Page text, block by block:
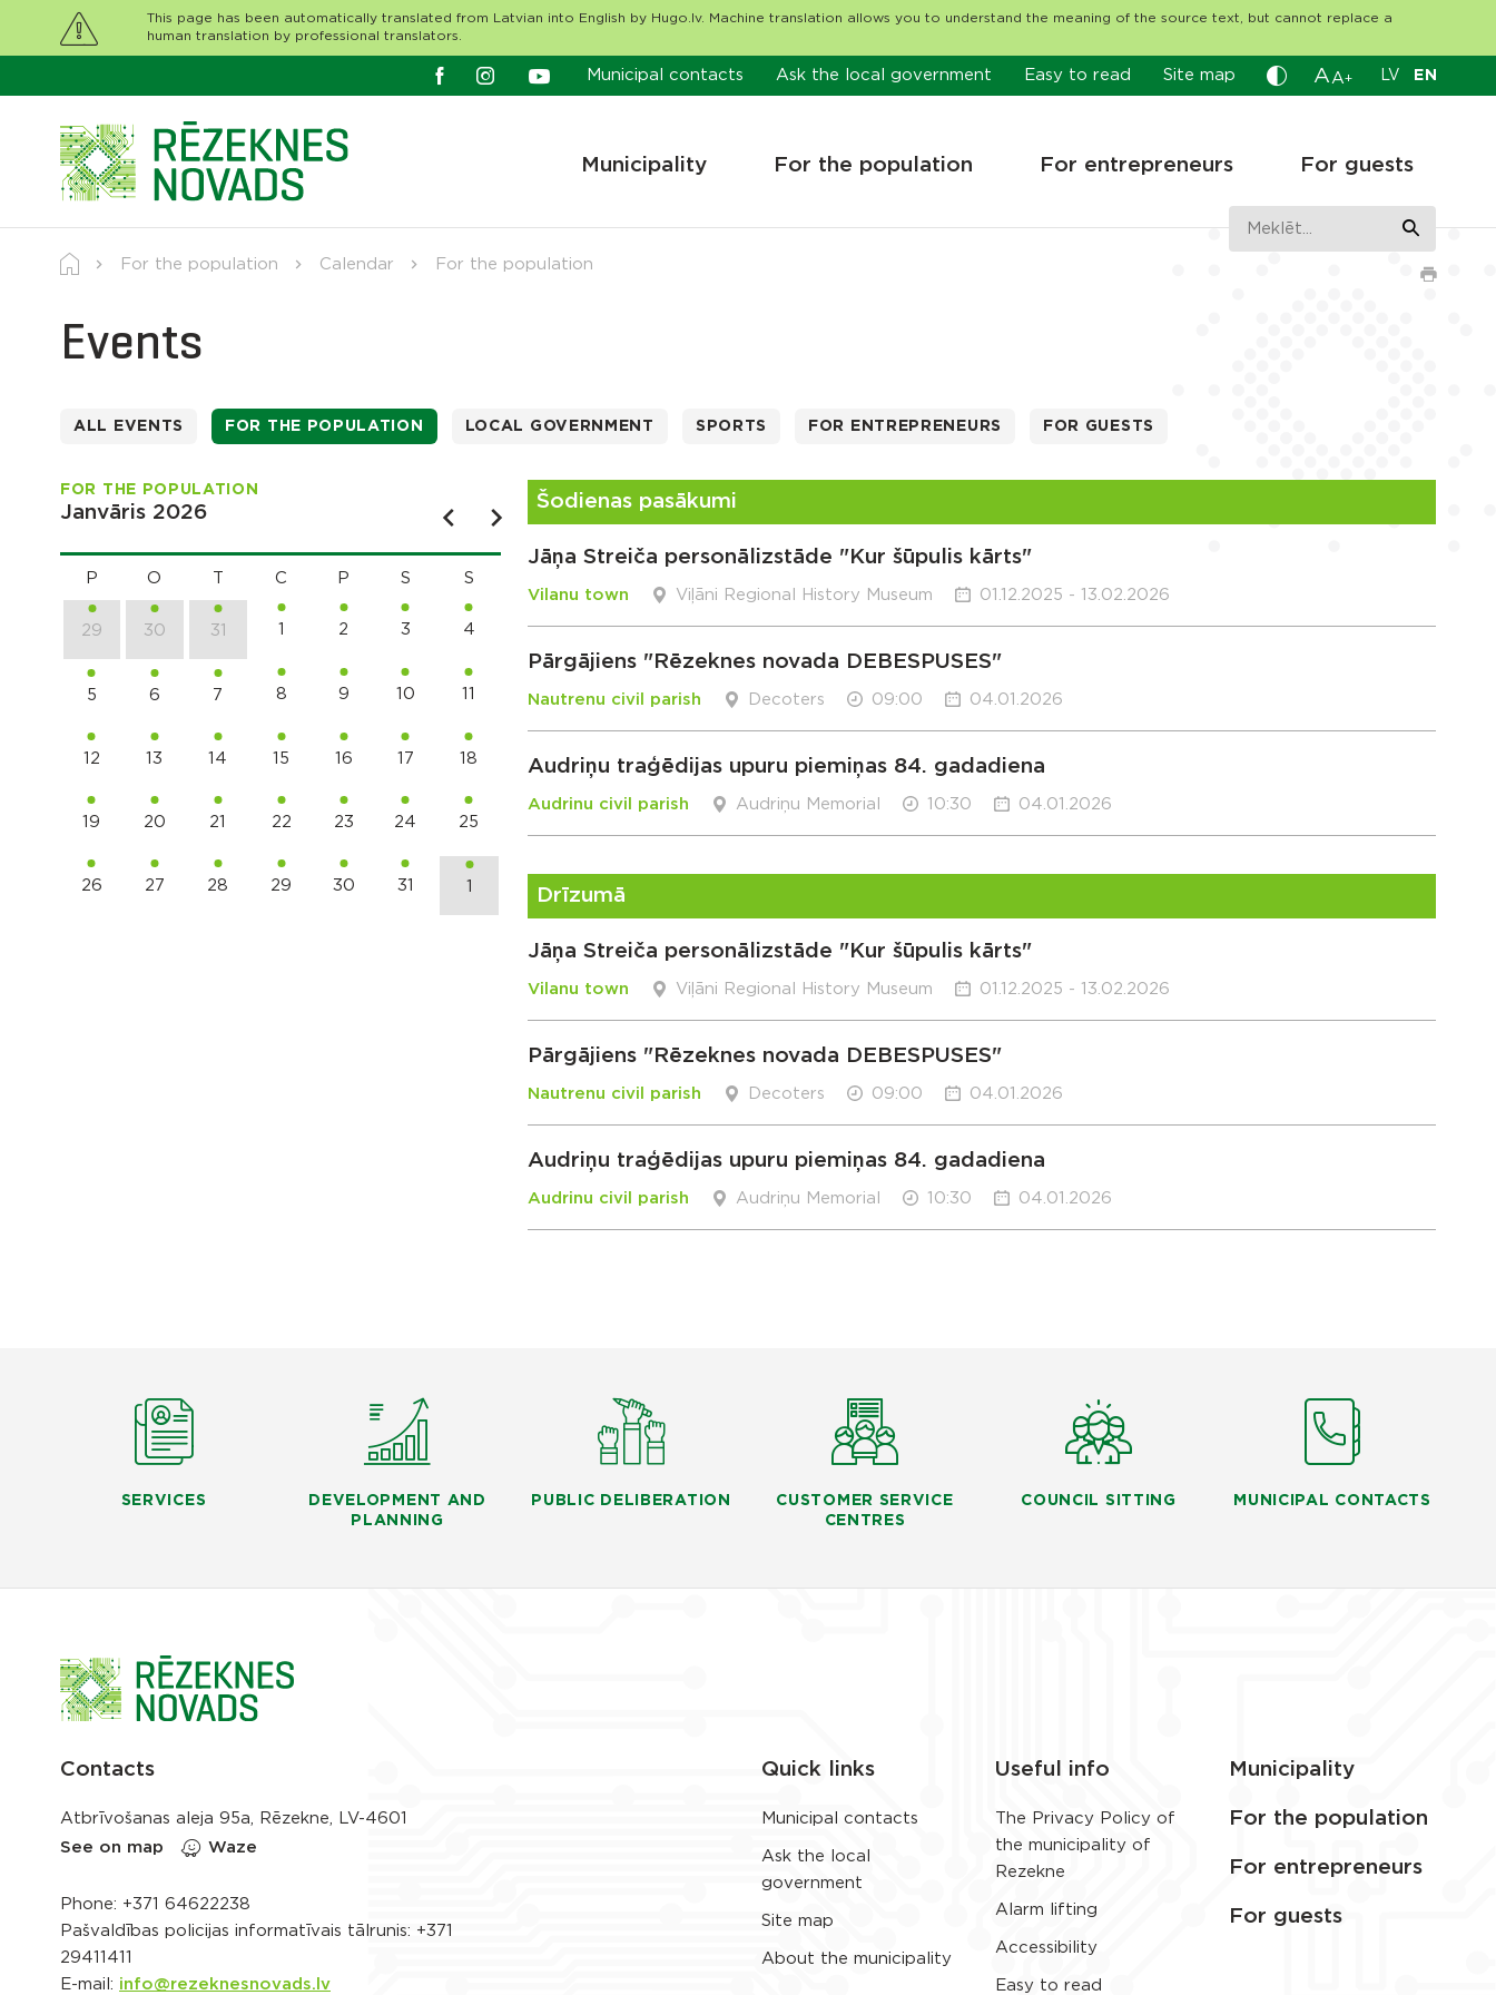
This page has been automatically translated from Latvian into English by Hugo.lv. Machine translation allows you to understand the meaning of the source text, but cannot replace a
human translation by professional translators.
Municipal contacts Ask the local government Easy to read Site map A A+ LV EN
Municipality For the population For entrepreneurs For guests
For the population Calendar For the population
Events
ALL EVENTS FOR THE POPULATION LOCAL GOVERNMENT SPORTS FOR ENTREPRENEURS FOR GUESTS
FOR THE POPULATION
Janvāris 2026
P O C P S S
29 30 31 1 2 3 4
5 6 7 8 9 10 11
12 13 14 15 16 17 18
19 20 21 22 23 24 25
26 27 28 29 30 31 1
Šodienas pasākumi
Jāņa Streiča personālizstāde "Kur šūpulis kārts"
Vilanu town Viļāni Regional History Museum 01.12.2025 - 13.02.2026
Pārgājiens "Rēzeknes novada DEBESPUSES"
Nautrenu civil parish Decoters 09:00 04.01.2026
Audriņu traģēdijas upuru piemiņas 84. gadadiena
Audrinu civil parish Audriņu Memorial 10:30 04.01.2026
Drīzumā
Jāņa Streiča personālizstāde "Kur šūpulis kārts"
Vilanu town Viļāni Regional History Museum 01.12.2025 - 13.02.2026
Pārgājiens "Rēzeknes novada DEBESPUSES"
Nautrenu civil parish Decoters 09:00 04.01.2026
Audriņu traģēdijas upuru piemiņas 84. gadadiena
Audrinu civil parish Audriņu Memorial 10:30 04.01.2026
SERVICES
DEVELOPMENT AND
PLANNING
PUBLIC DELIBERATION
CUSTOMER SERVICE
CENTRES
COUNCIL SITTING MUNICIPAL CONTACTS
Contacts
Atbrīvošanas aleja 95a, Rēzekne, LV-4601
See on map
Waze
Phone: +371 64622238
Pašvaldības policijas informatīvais tālrunis: +371
29411411
E-mail: info@rezeknesnovads.lv
Quick links
Municipal contacts
Ask the local
government
Site map
About the municipality
Useful info
The Privacy Policy of
the municipality of
Rezekne
Alarm lifting
Accessibility
Easy to read
Municipality
For the population
For entrepreneurs
For guests